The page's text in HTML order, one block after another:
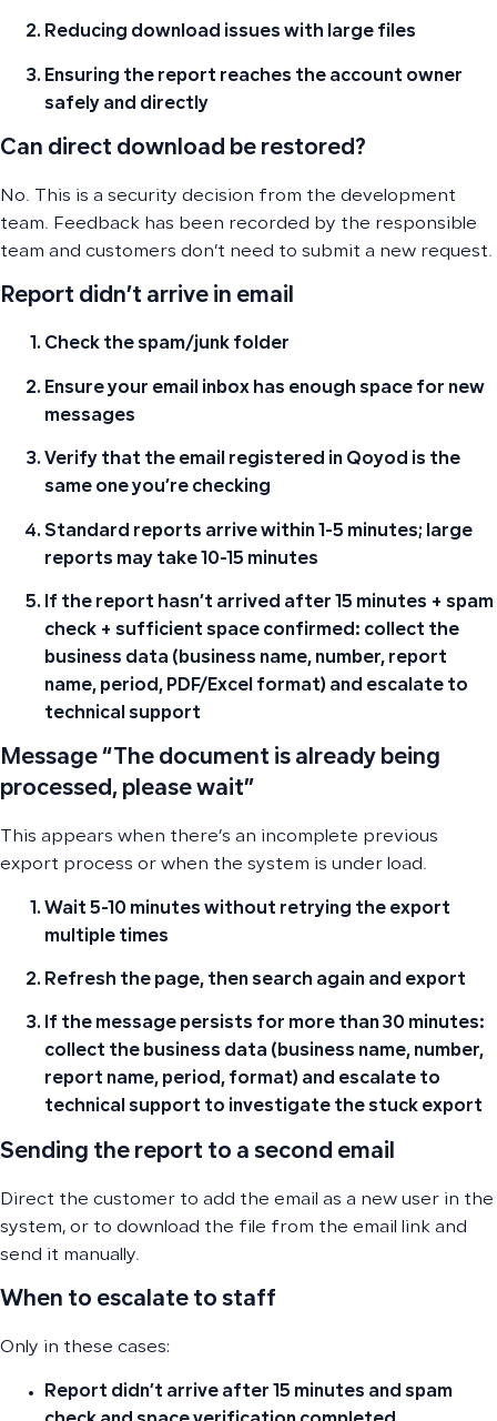
Reducing download issues with large files
Ensuring the report reaches the account owner
safely and directly
Can direct download be restored?
No. This is a security decision from the development
team. Feedback has been recorded by the responsible
team and customers don’t need to submit a new request.
Report didn’t arrive in email
Check the spam/junk folder
Ensure your email inbox has enough space for new
messages
Verify that the email registered in Qoyod is the
same one you’re checking
Standard reports arrive within 1-5 minutes; large
reports may take 10-15 minutes
If the report hasn’t arrived after 15 minutes + spam
check + sufficient space confirmed: collect the
business data (business name, number, report
name, period, PDF/Excel format) and escalate to
technical support
Message “The document is already being
processed, please wait”
This appears when there’s an incomplete previous
export process or when the system is under load.
Wait 5-10 minutes without retrying the export
multiple times
Refresh the page, then search again and export
If the message persists for more than 30 minutes:
collect the business data (business name, number,
report name, period, format) and escalate to
technical support to investigate the stuck export
Sending the report to a second email
Direct the customer to add the email as a new user in the
system, or to download the file from the email link and
send it manually.
When to escalate to staff
Only in these cases:
Report didn’t arrive after 15 minutes and spam